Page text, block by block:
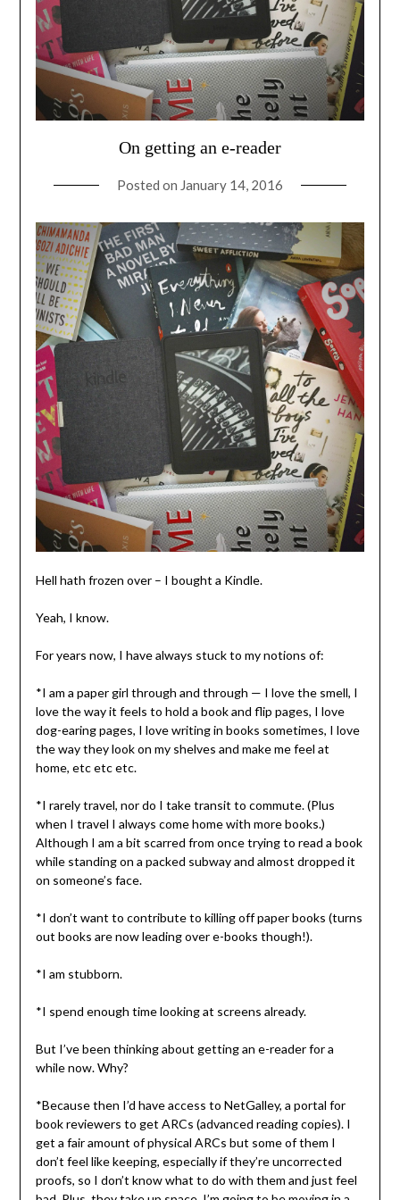
On getting an e-reader
Posted on January 14, 2016
Hell hath frozen over – I bought a Kindle.
Yeah, I know.
For years now, I have always stuck to my notions of:
*I am a paper girl through and through — I love the smell, I
love the way it feels to hold a book and flip pages, I love
dog-earing pages, I love writing in books sometimes, I love
the way they look on my shelves and make me feel at
home, etc etc etc.
*I rarely travel, nor do I take transit to commute. (Plus
when I travel I always come home with more books.)
Although I am a bit scarred from once trying to read a book
while standing on a packed subway and almost dropped it
on someone’s face.
*I don’t want to contribute to killing off paper books (turns
out books are now leading over e-books though!).
*I am stubborn.
*I spend enough time looking at screens already.
But I’ve been thinking about getting an e-reader for a
while now. Why?
*Because then I’d have access to NetGalley, a portal for
book reviewers to get ARCs (advanced reading copies). I
get a fair amount of physical ARCs but some of them I
don’t feel like keeping, especially if they’re uncorrected
proofs, so I don’t know what to do with them and just feel